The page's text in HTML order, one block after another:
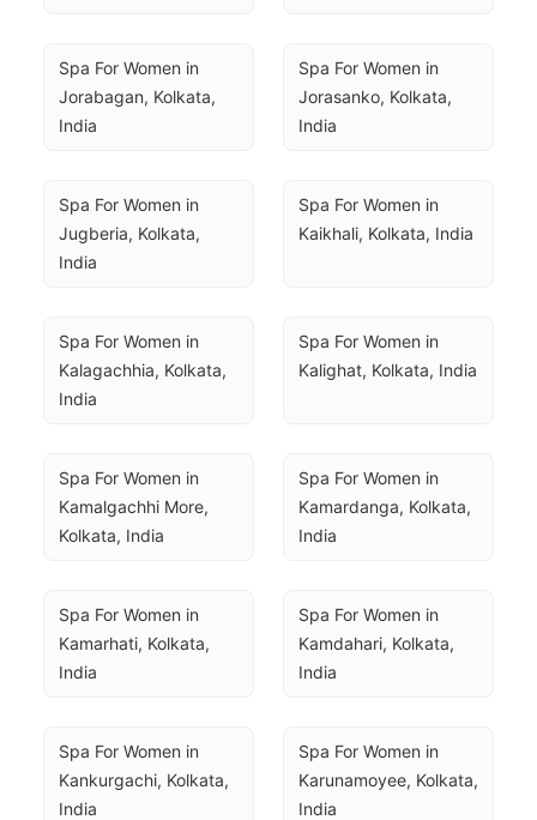
Spa For Women in
Jorabagan, Kolkata,
India
Spa For Women in
Jorasanko, Kolkata,
India
Spa For Women in
Jugberia, Kolkata,
India
Spa For Women in
Kaikhali, Kolkata, India
Spa For Women in
Kalagachhia, Kolkata,
India
Spa For Women in
Kalighat, Kolkata, India
Spa For Women in
Kamalgachhi More,
Kolkata, India
Spa For Women in
Kamardanga, Kolkata,
India
Spa For Women in
Kamarhati, Kolkata,
India
Spa For Women in
Kamdahari, Kolkata,
India
Spa For Women in
Kankurgachi, Kolkata,
India
Spa For Women in
Karunamoyee, Kolkata,
India